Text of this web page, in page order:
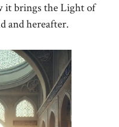
it brings the Light of
and hereafter.